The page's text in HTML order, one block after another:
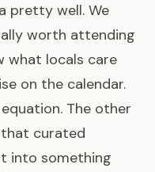
pretty well. We
worth attending
what locals care
on the calendar.
The other
curated
into something